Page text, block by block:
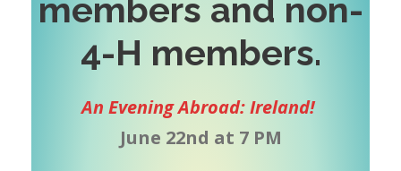
members and non-
4-H members.
An Evening Abroad: Ireland!
June 22nd at 7 PM